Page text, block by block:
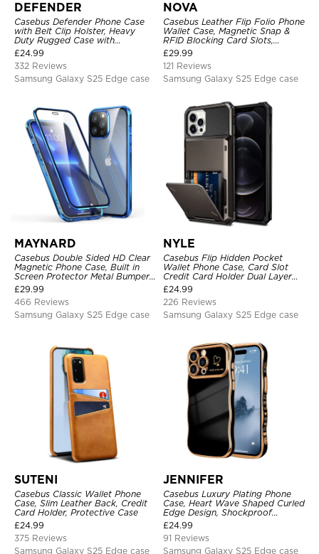
DEFENDER
Casebus Defender Phone Case
with Belt Clip Holster, Heavy
Duty Rugged Case with
Kickstand Shock-Drop-Dust
Proof 3-Layers Protective Cover
£24.99
332 Reviews
Samsung Galaxy S25 Edge case
NOVA
Casebus Leather Flip Folio Phone
Wallet Case, Magnetic Snap &
RFID Blocking Card Slots,
Kickstand Shockproof
Protective Cover
£29.99
121 Reviews
Samsung Galaxy S25 Edge case
MAYNARD
Casebus Double Sided HD Clear
Magnetic Phone Case, Built in
Screen Protector Metal Bumper
Frame 360 Full Protective Cover
£29.99
466 Reviews
Samsung Galaxy S25 Edge case
NYLE
Casebus Flip Hidden Pocket
Wallet Phone Case, Card Slot
Credit Card Holder Dual Layer
Hybrid TPU Bumper Armor
Protective Hard Shell Back
Cover
£24.99
226 Reviews
Samsung Galaxy S25 Edge case
SUTENI
Casebus Classic Wallet Phone
Case, Slim Leather Back, Credit
Card Holder, Protective Case
£24.99
375 Reviews
Samsung Galaxy S25 Edge case
JENNIFER
Casebus Luxury Plating Phone
Case, Heart Wave Shaped Curled
Edge Design, Shockproof
Protective Cover
£24.99
91 Reviews
Samsung Galaxy S25 Edge case